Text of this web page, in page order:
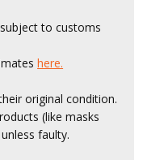
to customs
here.
original condition.
(like masks
faulty.